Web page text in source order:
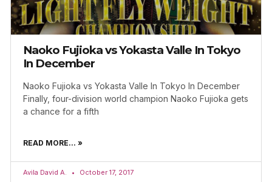
Naoko Fujioka vs Yokasta Valle In Tokyo
In December
Naoko Fujioka vs Yokasta Valle In Tokyo In December
Finally, four-division world champion Naoko Fujioka gets
a chance for a fifth
READ MORE... »
Avila David A. October 17, 2017